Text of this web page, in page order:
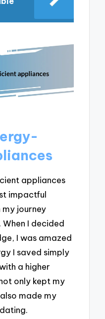
appliances
impactful
my journey
I decided
I was amazed
I saved simply
a higher
only kept my
made my